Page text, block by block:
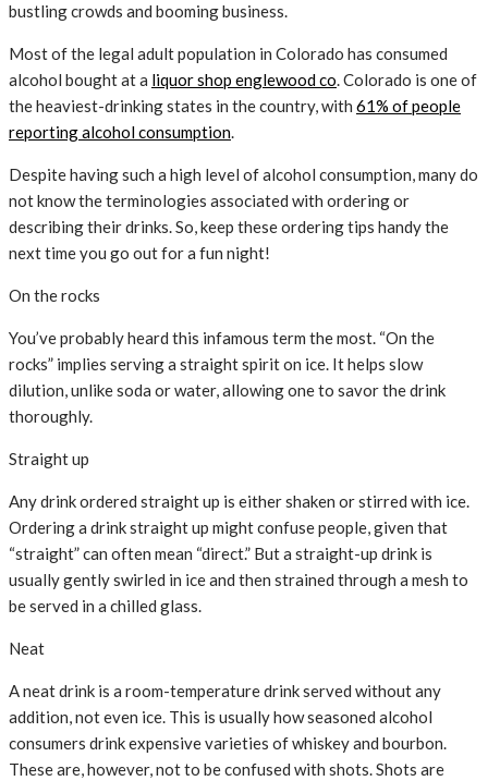
bustling crowds and booming business.
Most of the legal adult population in Colorado has consumed
alcohol bought at a liquor shop englewood co. Colorado is one of
the heaviest-drinking states in the country, with 61% of people
reporting alcohol consumption.
Despite having such a high level of alcohol consumption, many do
not know the terminologies associated with ordering or
describing their drinks. So, keep these ordering tips handy the
next time you go out for a fun night!
On the rocks
You’ve probably heard this infamous term the most. “On the
rocks” implies serving a straight spirit on ice. It helps slow
dilution, unlike soda or water, allowing one to savor the drink
thoroughly.
Straight up
Any drink ordered straight up is either shaken or stirred with ice.
Ordering a drink straight up might confuse people, given that
“straight” can often mean “direct.” But a straight-up drink is
usually gently swirled in ice and then strained through a mesh to
be served in a chilled glass.
Neat
A neat drink is a room-temperature drink served without any
addition, not even ice. This is usually how seasoned alcohol
consumers drink expensive varieties of whiskey and bourbon.
These are, however, not to be confused with shots. Shots are